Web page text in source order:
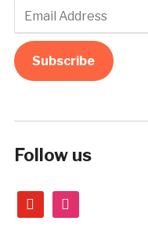
Email
Subscribe
Follow us
youtubeinstagram